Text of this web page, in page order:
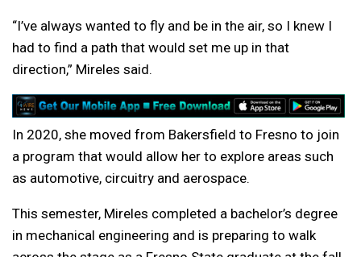
“I’ve always wanted to fly and be in the air, so I knew I
had to find a path that would set me up in that
direction,” Mireles said.
In 2020, she moved from Bakersfield to Fresno to join
a program that would allow her to explore areas such
as automotive, circuitry and aerospace.
This semester, Mireles completed a bachelor’s degree
in mechanical engineering and is preparing to walk